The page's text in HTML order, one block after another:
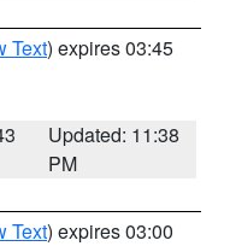
Text) expires 03:45
Updated: 11:38
PM
Text) expires 03:00